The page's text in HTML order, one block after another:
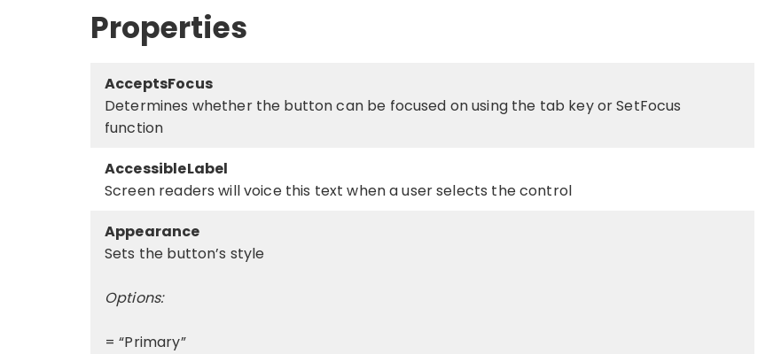
Properties
AcceptsFocus
Determines whether the button can be focused on using the tab key or SetFocus
function
AccessibleLabel
Screen readers will voice this text when a user selects the control
Appearance
Sets the button’s style
Options:
= “Primary”